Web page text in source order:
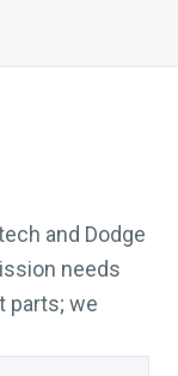
and Dodge
needs
parts; we